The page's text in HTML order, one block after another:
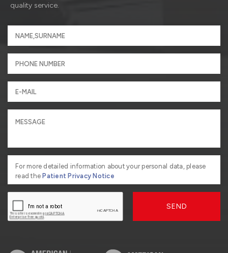
quality service.
For more detailed information about your personal data, please
read thePatient Privacy Notice
SEND